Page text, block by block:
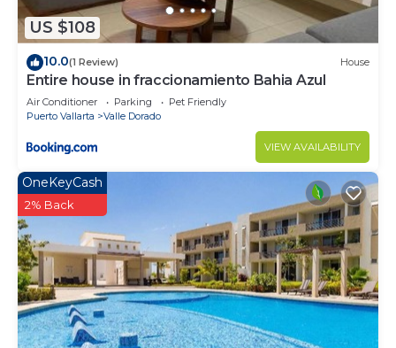
US $108
10.0(1 Review) House
Entire house in fraccionamiento Bahia Azul
Air Conditioner Parking
Pet Friendly
Puerto Vallarta
Valle Dorado
VIEW AVAILABILITY
OneKeyCash
2% Back